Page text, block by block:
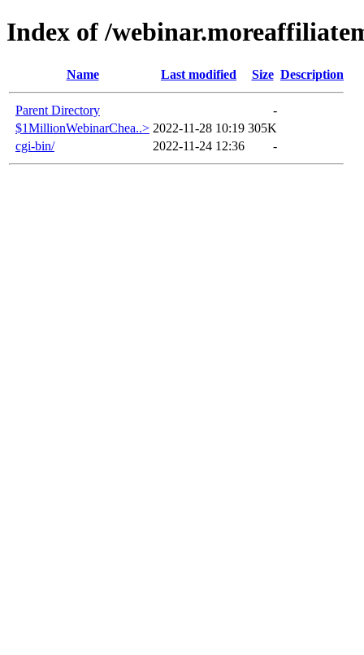
Index of /
Name Last modified Size Description
Parent Directory
-
$1MillionWebinarChea..> 2022-11-28 10:19 305K
cgi-bin/
2022-11-24 12:36 -